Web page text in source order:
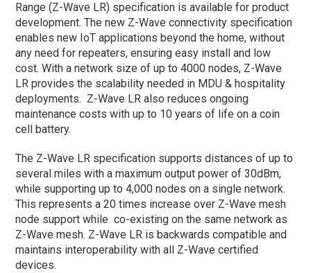
Range (Z-Wave LR) specification is available for product
development. The new Z-Wave connectivity specification
enables new IoT applications beyond the home, without
any need for repeaters, ensuring easy install and low
cost. With a network size of up to 4000 nodes, Z-Wave
LR provides the scalability needed in MDU & hospitality
deployments. Z-Wave LR also reduces ongoing
maintenance costs with up to 10 years of life on a coin
cell battery.
The Z-Wave LR specification supports distances of up to
several miles with a maximum output power of 30dBm,
while supporting up to 4,000 nodes on a single network.
This represents a 20 times increase over Z-Wave mesh
node support while co-existing on the same network as
Z-Wave mesh. Z-Wave LR is backwards compatible and
maintains interoperability with all Z-Wave certified
devices.